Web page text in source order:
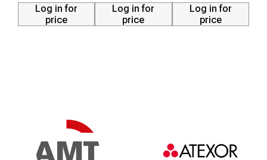
Log in for
price
Log in for
price
Log in for
price